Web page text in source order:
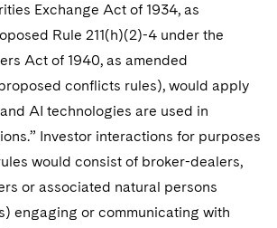
Exchange Act of 1934, as
Rule 211(h)(2)-4 under the
Act of 1940, as amended
conflicts rules), would apply
AI technologies are used in
Investor interactions for purposes
would consist of broker-dealers,
or associated natural persons
engaging or communicating with